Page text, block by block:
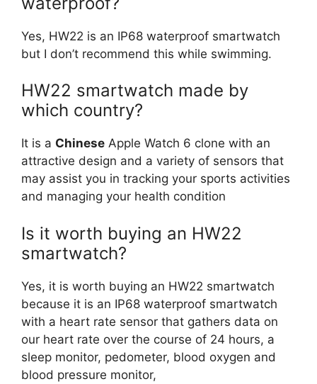
Yes, HW22 is an IP68 waterproof smartwatch
but I don’t recommend this while swimming.
HW22 smartwatch made by
which country?
It is a Chinese Apple Watch 6 clone with an
attractive design and a variety of sensors that
may assist you in tracking your sports activities
and managing your health condition
Is it worth buying an HW22
smartwatch?
Yes, it is worth buying an HW22 smartwatch
because it is an IP68 waterproof smartwatch
with a heart rate sensor that gathers data on
our heart rate over the course of 24 hours, a
sleep monitor, pedometer, blood oxygen and
blood pressure monitor,